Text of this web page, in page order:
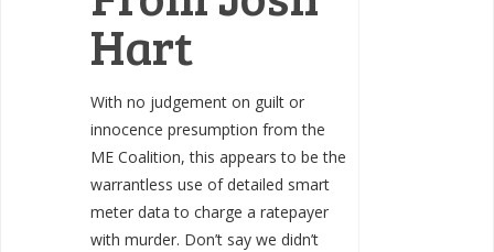
Hart
With no judgement on guilt or
innocence presumption from the
ME Coalition, this appears to be the
warrantless use of detailed smart
meter data to charge a ratepayer
with murder. Don’t say we didn’t